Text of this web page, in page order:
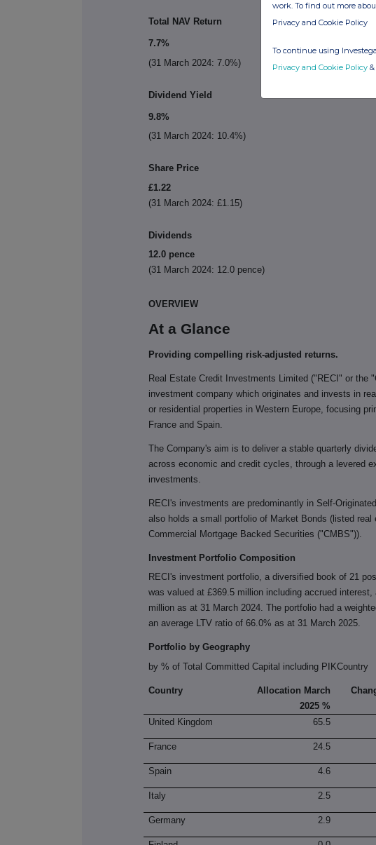
Total NAV Return
7.7%
(31 March 2024: 7.0%)
Dividend Yield
9.8%
(31 March 2024: 10.4%)
Share Price
£1.22
(31 March 2024: £1.15)
Dividends
12.0 pence
(31 March 2024: 12.0 pence)
OVERVIEW
At a Glance
Providing compelling risk-adjusted returns.
Real Estate Credit Investments Limited ("RECI" or the
investment company which originates and invests in
or residential properties in Western Europe, focusing
France and Spain.
The Company's aim is to deliver a stable quarterly
across economic and credit cycles, through a levered
investments.
RECI's investments are predominantly in Self-
also holds a small portfolio of Market Bonds (listed
Commercial Mortgage Backed Securities ("CMBS")).
Investment Portfolio Composition
RECI's investment portfolio, a diversified book of 21
was valued at £369.5 million including accrued
million as at 31 March 2024. The portfolio had a
an average LTV ratio of 66.0% as at 31 March 2025.
Portfolio by Geography
by % of Total Committed Capital including PIKCountry
Country
Allocation March
2025 %
United Kingdom 65.5
France 24.5
Spain 4.6
Italy 2.5
Germany 2.9
work. To find out more
Privacy and Cookie Policy
To continue using
Privacy and Cookie Policy &